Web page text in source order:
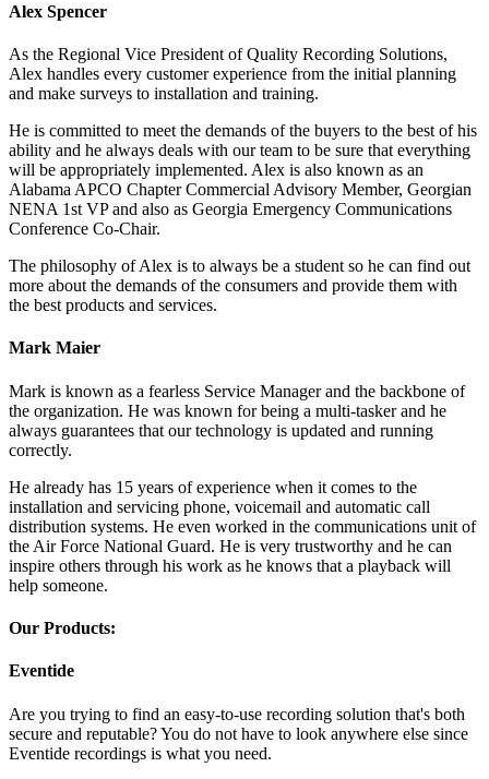
Alex Spencer
As the Regional Vice President of Quality Recording Solutions,
Alex handles every customer experience from the initial planning
and make surveys to installation and training.
He is committed to meet the demands of the buyers to the best of his
ability and he always deals with our team to be sure that everything
will be appropriately implemented. Alex is also known as an
Alabama APCO Chapter Commercial Advisory Member, Georgian
NENA 1st VP and also as Georgia Emergency Communications
Conference Co-Chair.
The philosophy of Alex is to always be a student so he can find out
more about the demands of the consumers and provide them with
the best products and services.
Mark Maier
Mark is known as a fearless Service Manager and the backbone of
the organization. He was known for being a multi-tasker and he
always guarantees that our technology is updated and running
correctly.
He already has 15 years of experience when it comes to the
installation and servicing phone, voicemail and automatic call
distribution systems. He even worked in the communications unit of
the Air Force National Guard. He is very trustworthy and he can
inspire others through his work as he knows that a playback will
help someone.
Our Products:
Eventide
Are you trying to find an easy-to-use recording solution that's both
secure and reputable? You do not have to look anywhere else since
Eventide recordings is what you need.